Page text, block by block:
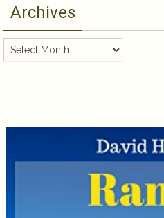
Archives
Archives